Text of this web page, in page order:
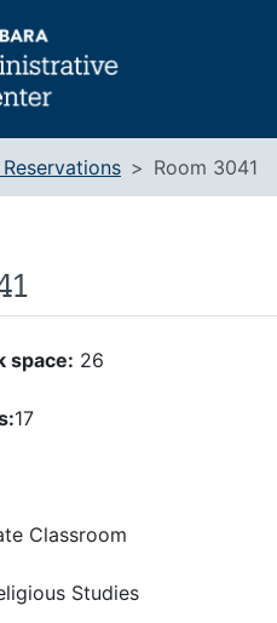
Room 3041
space: 26
17
Classroom
Studies